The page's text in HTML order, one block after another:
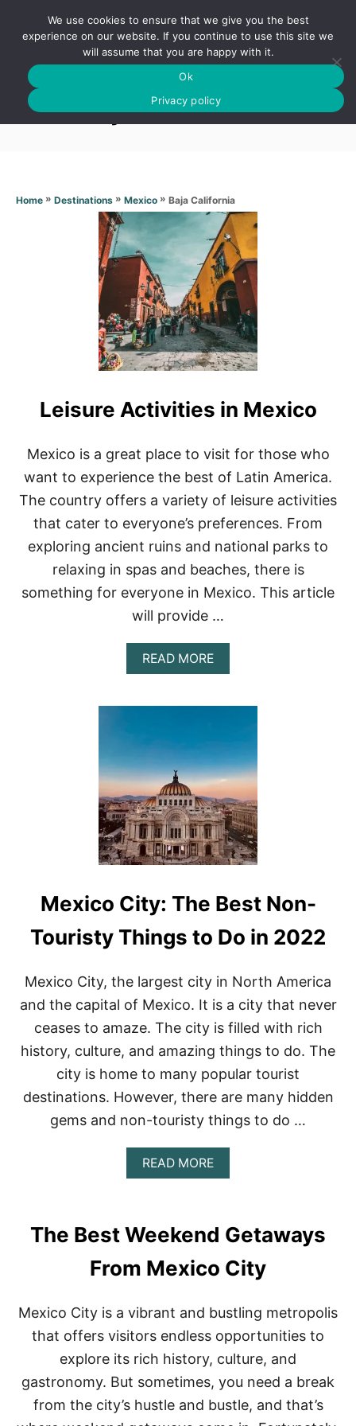
o
S
A
H
Baja California
Home » Destinations » Mexico » Baja California
Leisure Activities in Mexico
Mexico is a great place to visit for those who
want to experience the best of Latin America.
The country offers a variety of leisure activities
that cater to everyone’s preferences. From
exploring ancient ruins and national parks to
relaxing in spas and beaches, there is
something for everyone in Mexico. This article
will provide …
READ MOREA
B
U
I
S
U
R
E
A
C
T
V
T
S
N
M
E
X
C
O
Mexico City: The Best Non-
Touristy Things to Do in 2022
Mexico City, the largest city in North America
and the capital of Mexico. It is a city that never
ceases to amaze. The city is filled with rich
history, culture, and amazing things to do. The
city is home to many popular tourist
destinations. However, there are many hidden
gems and non-touristy things to do …
READ MOREA
B
M
X
O
T
:
T
The Best Weekend Getaways
From Mexico City
Mexico City is a vibrant and bustling metropolis
that offers visitors endless opportunities to
explore its rich history, culture, and
gastronomy. But sometimes, you need a break
from the city’s hustle and bustle, and that’s
We use cookies to ensure that we give you the best
experience on our website. If you continue to use this site we
will assume that you are happy with it.
Ok
Privacy policy